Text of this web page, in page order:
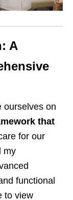
A
ourselves on
that
for our
my
functional
to view